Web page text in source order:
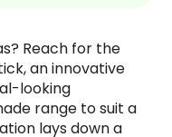
Reach for the
an innovative
looking
range to suit a
lays down a